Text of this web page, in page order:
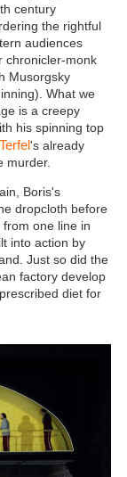
century
the rightful
audiences
chronicler-monk
Musorgsky
What we
is a creepy
his spinning top
's already
murder.
Boris's
dropcloth before
one line in
into action by
Just so did the
factory develop
diet for